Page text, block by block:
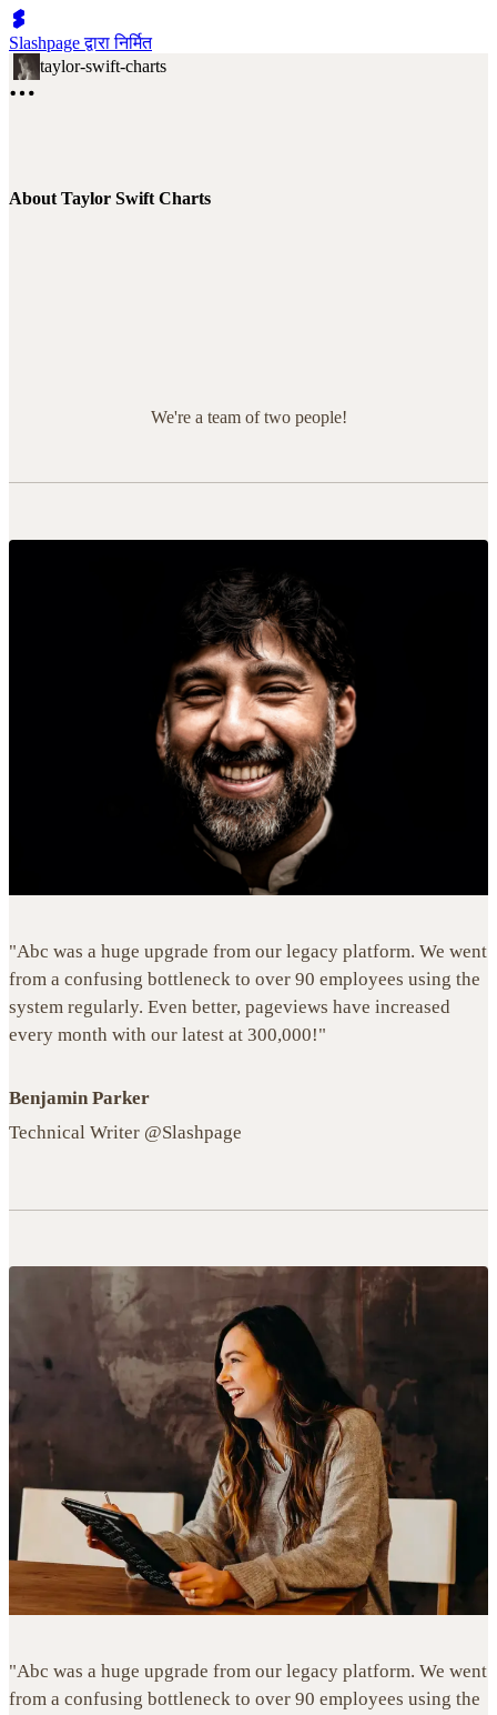
Slashpage द्वारा निर्मित
taylor-swift-charts
About Taylor Swift Charts
We're a team of two people!
"Abc was a huge upgrade from our legacy platform. We went
from a confusing bottleneck to over 90 employees using the
system regularly. Even better, pageviews have increased
every month with our latest at 300,000!"
Benjamin Parker
Technical Writer @Slashpage
"Abc was a huge upgrade from our legacy platform. We went
from a confusing bottleneck to over 90 employees using the